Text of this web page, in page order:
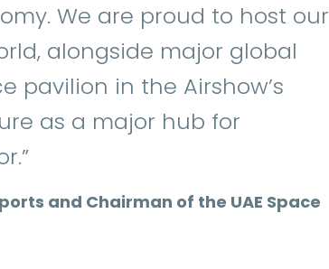
We are proud to host our
alongside major global
pavilion in the Airshow’s
as a major hub for
and Chairman of the UAE Space